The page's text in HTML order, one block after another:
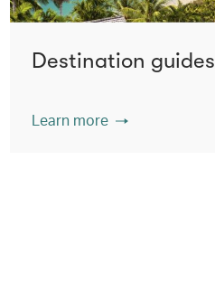
Destination guides
Learn more